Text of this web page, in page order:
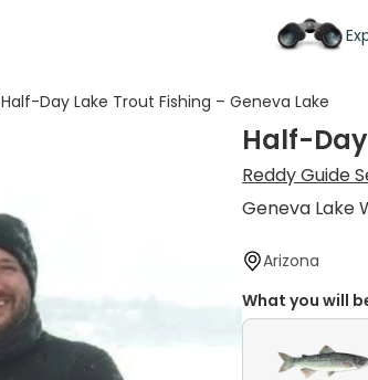
Half-Day Lake Trout Fishing – Geneva Lake
Half-
Reddy Guide
Geneva Lake
Arizona
What you will